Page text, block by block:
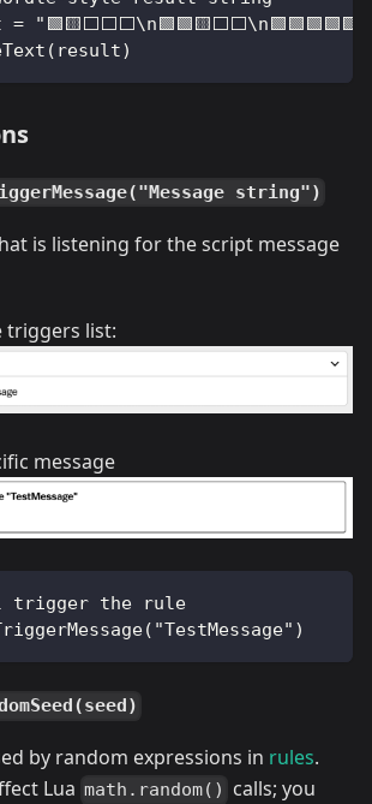
string")
is listening for the script message
triggers list:
message
trigger the rule
by random expressions in rules.
Lua math.random()
calls; you